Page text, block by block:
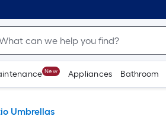
New Appliances Bathroom
Umbrellas